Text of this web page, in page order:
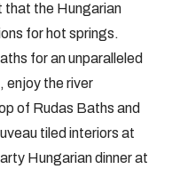
that the Hungarian
for hot springs.
for an unparalleled
enjoy the river
of Rudas Baths and
tiled interiors at
Hungarian dinner at